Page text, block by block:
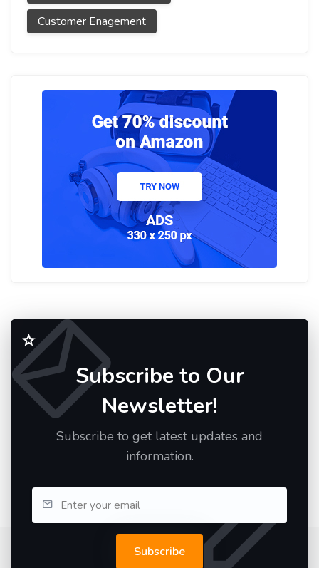
Customer Enagement
Subscribe to Our
Newsletter!
Subscribe to get latest updates and
information.
Subscribe